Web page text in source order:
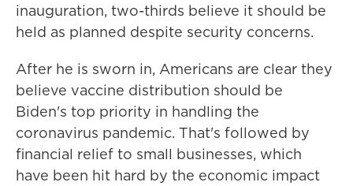
inauguration, two-thirds believe it should be
held as planned despite security concerns.
After he is sworn in, Americans are clear they
believe vaccine distribution should be
Biden's top priority in handling the
coronavirus pandemic. That's followed by
financial relief to small businesses, which
have been hit hard by the economic impact